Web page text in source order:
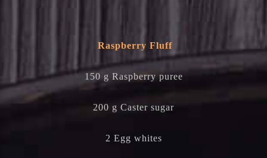
Raspberry Fluff
150 g Raspberry puree
200 g Caster sugar
2 Egg whites